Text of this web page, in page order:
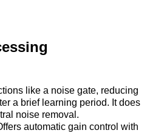
like a noise gate, reducing
a brief learning period. It does
noise removal.
automatic gain control with